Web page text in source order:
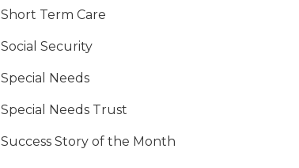
Short Term Care
Social Security
Special Needs
Special Needs Trust
Success Story of the Month